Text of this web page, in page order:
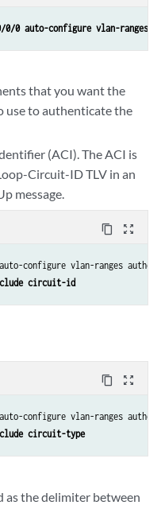
0 auto-configure vlan-ranges
that you want the
use to authenticate the
(ACI). The ACI is
Circuit-ID TLV in an
message.
content_copy zoom_out_map
configure vlan-ranges
circuit-id
content_copy zoom_out_map
configure vlan-ranges
circuit-type
as the delimiter between